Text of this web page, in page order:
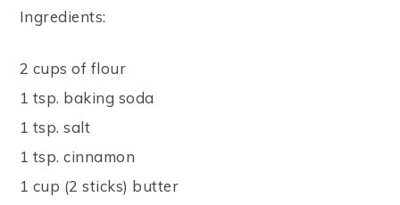
Ingredients:
2 cups of flour
1 tsp. baking soda
1 tsp. salt
1 tsp. cinnamon
1 cup (2 sticks) butter